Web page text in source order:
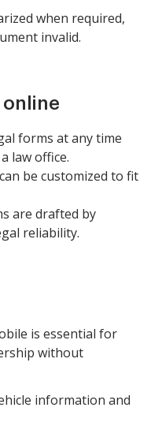
when required,
invalid.
forms at any time
law office.
be customized to fit
are drafted by
reliability.
is essential for
without
information and